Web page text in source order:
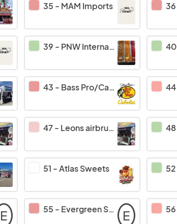
35 - MAM Imports 36
39 - PNW International Inc 40
43 - Bass Pro/Cabelas 44
47- Leons airbrushing 48
51 -Atlas Sweets 52
E 55 - Evergreen Softub E 56